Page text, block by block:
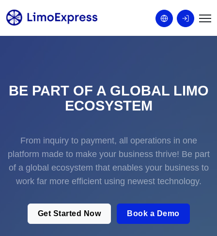
BE PART OF A GLOBAL LIMO
ECOSYSTEM
From inquiry to payment, all operations in one
platform made to make your business thrive! Be part
of a global ecosystem that enables your business to
work far more efficient using newest technology.
Get Started Now Book a Demo